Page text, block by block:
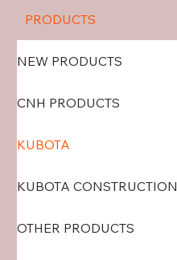
PRODUCTS
NEW PRODUCTS
CNH PRODUCTS
KUBOTA
KUBOTA CONSTRUCTION
OTHER PRODUCTS